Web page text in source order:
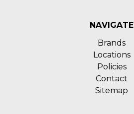
NAVIGATE
Brands
Locations
Policies
Contact
Sitemap